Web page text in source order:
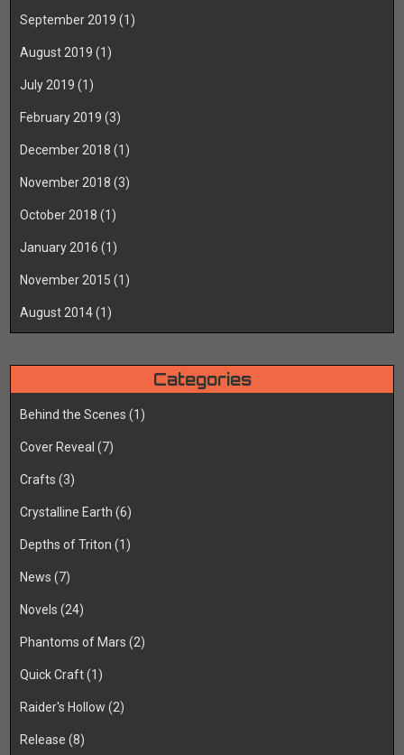
September 2019 (1)
August 2019 (1)
July 2019 (1)
February 2019 (3)
December 2018 (1)
November 2018 (3)
October 2018 (1)
January 2016 (1)
November 2015 (1)
August 2014(1)
Categories
Behind the Scenes (1)
Cover Reveal (7)
Crafts (3)
Crystalline Earth (6)
Depths of Triton (1)
News (7)
Novels (24)
Phantoms of Mars (2)
Quick Craft(1)
Raider's Hollow (2)
Release (8)